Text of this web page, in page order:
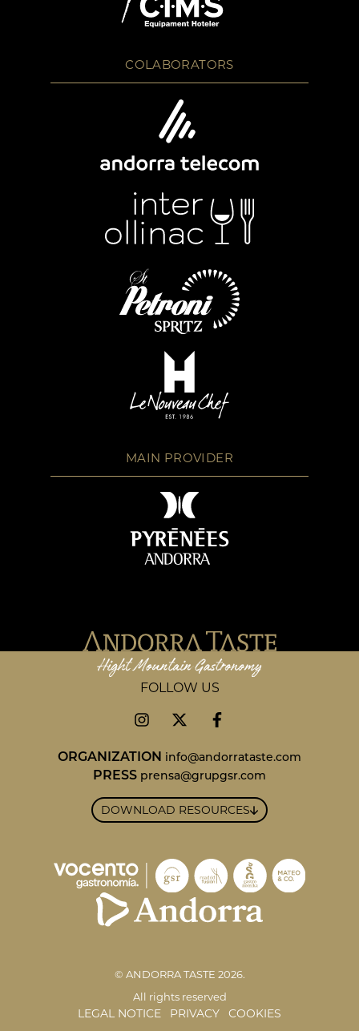
COLABORATORS
MAIN PROVIDER
FOLLOW US
ORGANIZATION info@andorrataste.com
PRESS prensa@grupgsr.com
DOWNLOAD RESOURCES
© ANDORRA TASTE 2026.
All rights reserved
LEGAL NOTICE PRIVACY COOKIES